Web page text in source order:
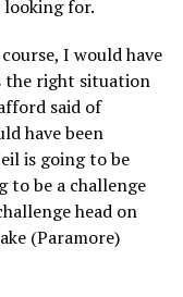
looking for.
I would have
right situation
said of
have been
is going to be
to be a challenge
head on
(Paramore)